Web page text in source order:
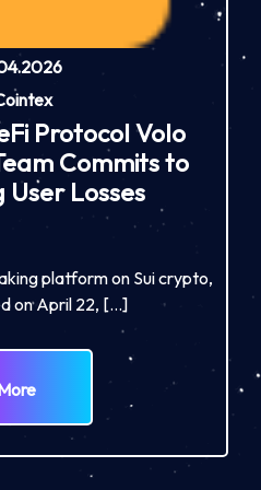
Protocol Volo
Commits to
Losses
platform on Sui crypto,
on April 22, […]